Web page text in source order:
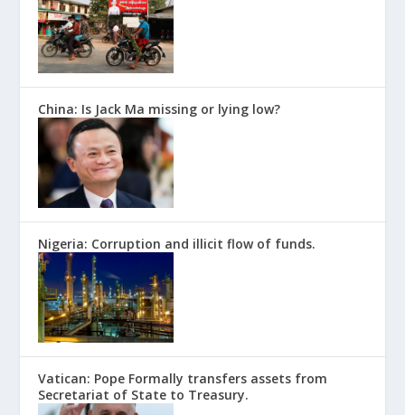
China: Is Jack Ma missing or lying low?
Nigeria: Corruption and illicit flow of funds.
Vatican: Pope Formally transfers assets from
Secretariat of State to Treasury.